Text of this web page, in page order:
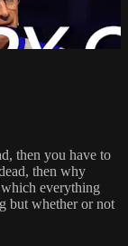
then you have to
then why
everything
but whether or not